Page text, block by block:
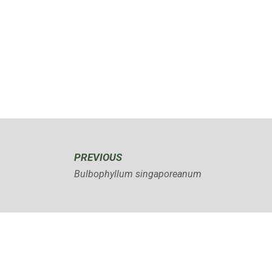
PREVIOUS
Bulbophyllum singaporeanum